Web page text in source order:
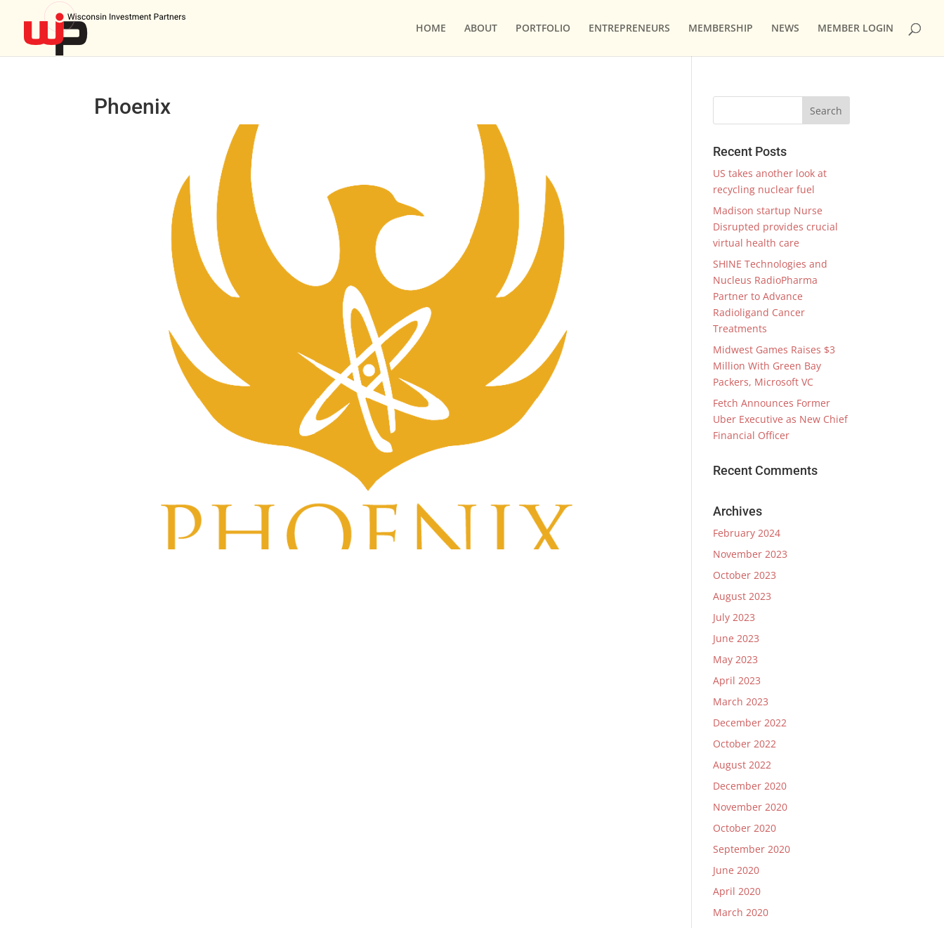
HOME ABOUT PORTFOLIO ENTREPRENEURS MEMBERSHIP NEWS MEMBER LOGIN
Phoenix
Recent Posts
US takes another look at
recycling nuclear fuel
Madison startup Nurse
Disrupted provides crucial
virtual health care
SHINE Technologies and
Nucleus RadioPharma
Partner to Advance
Radioligand Cancer
Treatments
Midwest Games Raises $3
Million With Green Bay
Packers, Microsoft VC
Fetch Announces Former
Uber Executive as New Chief
Financial Officer
Recent Comments
Archives
February 2024
November 2023
October 2023
August 2023
July 2023
June 2023
May 2023
April 2023
March 2023
December 2022
October 2022
August 2022
December 2020
November 2020
October 2020
September 2020
June 2020
April 2020
March 2020